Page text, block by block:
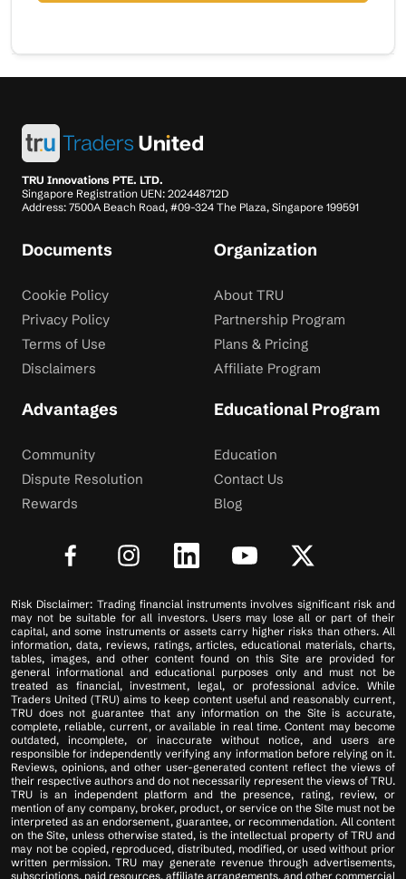
TRU Innovations PTE. LTD.
Singapore Registration UEN: 202448712D
Address: 7500A Beach Road, #09-324 The Plaza, Singapore 199591
Documents
Cookie Policy
Privacy Policy
Terms of Use
Disclaimers
Organization
About TRU
Partnership Program
Plans & Pricing
Affiliate Program
Advantages
Community
Dispute Resolution
Rewards
Educational Program
Education
Contact Us
Blog
Risk Disclaimer: Trading financial instruments involves significant risk and
may not be suitable for all investors. Users may lose all or part of their
capital, and some instruments or assets carry higher risks than others. All
information, data, reviews, ratings, articles, educational materials, charts,
tables, images, and other content found on this Site are provided for
general informational and educational purposes only and must not be
treated as financial, investment, legal, or professional advice. While
Traders United (TRU) aims to keep content useful and reasonably current,
TRU does not guarantee that any information on the Site is accurate,
complete, reliable, current, or available in real time. Content may become
outdated, incomplete, or inaccurate without notice, and users are
responsible for independently verifying any information before relying on it.
Reviews, opinions, and other user-generated content reflect the views of
their respective authors and do not necessarily represent the views of TRU.
TRU is an independent platform and the presence, rating, review, or
mention of any company, broker, product, or service on the Site must not be
interpreted as an endorsement, guarantee, or recommendation. All content
on the Site, unless otherwise stated, is the intellectual property of TRU and
may not be copied, reproduced, distributed, modified, or used without prior
written permission. TRU may generate revenue through advertisements,
subscriptions, paid resources, affiliate arrangements, and other commercial